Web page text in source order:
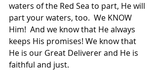
waters of the Red Sea to part, He will
part your waters, too.  We KNOW
Him!  And we know that He always
keeps His promises! We know that
He is our Great Deliverer and He is
faithful and just.